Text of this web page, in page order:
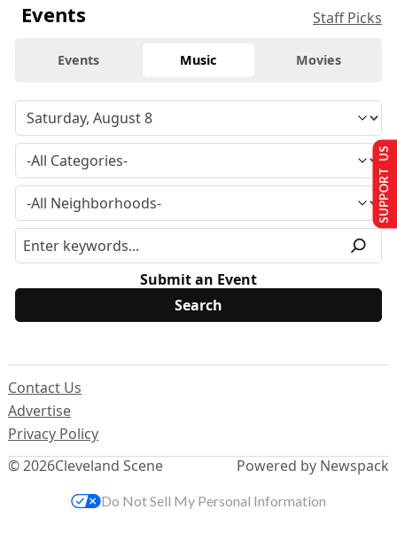
Events Staff Picks
Events Music Movies
Submit an Event
© 2026Cleveland Scene
Contact Us
Advertise
Privacy Policy
Powered by Newspack
SUPPORT US
Do Not Sell My Personal Information